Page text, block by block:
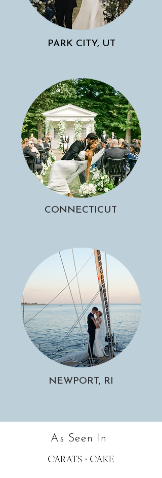
PARK CITY, UT
CONNECTICUT
NEWPORT, RI
As Seen In